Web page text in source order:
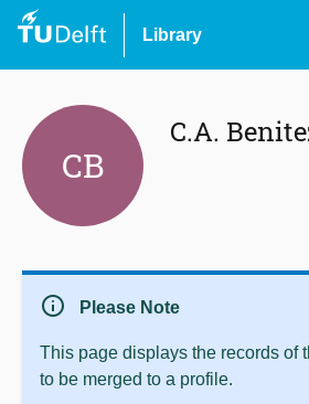
Library
CB
C.A.
info Please Note
This page displays the records of
to be merged to a profile.